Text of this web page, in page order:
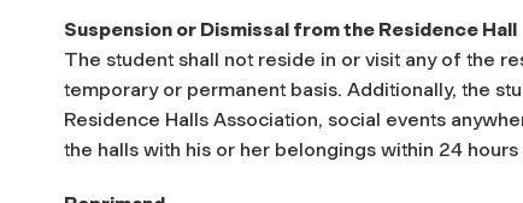
Suspension or Dismissal from the Residence Hall
The student shall not reside in or visit any of the
temporary or permanent basis. Additionally, the
Residence Halls Association, social events
the halls with his or her belongings within 24